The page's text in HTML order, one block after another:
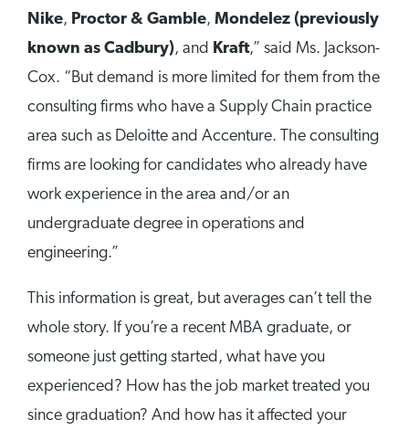
Nike, Proctor & Gamble, Mondelez (previously
known as Cadbury), and Kraft,” said Ms. Jackson-
Cox. “But demand is more limited for them from the
consulting firms who have a Supply Chain practice
area such as Deloitte and Accenture. The consulting
firms are looking for candidates who already have
work experience in the area and/or an
undergraduate degree in operations and
engineering.”
This information is great, but averages can’t tell the
whole story. If you’re a recent MBA graduate, or
someone just getting started, what have you
experienced? How has the job market treated you
since graduation? And how has it affected your